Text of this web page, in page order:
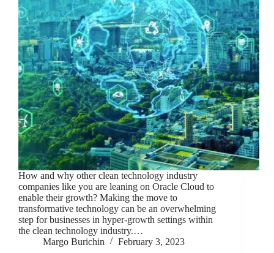
How and why other clean technology industry
companies like you are leaning on Oracle Cloud to
enable their growth? Making the move to
transformative technology can be an overwhelming
step for businesses in hyper-growth settings within
the clean technology industry.…
Margo Burichin
February 3, 2023